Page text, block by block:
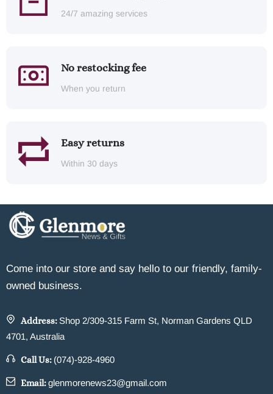
24/7 amazing services
No restocking fee
When you return
Easy returns
Within 30 days
Come into our store and say hello to our friendly, family-
owned business.
Address: Shop 2/309-315 Farm St, Norman Gardens QLD
4701, Australia
Call Us: (074)-928-4960
Email:glenmorenews23@gmail.com